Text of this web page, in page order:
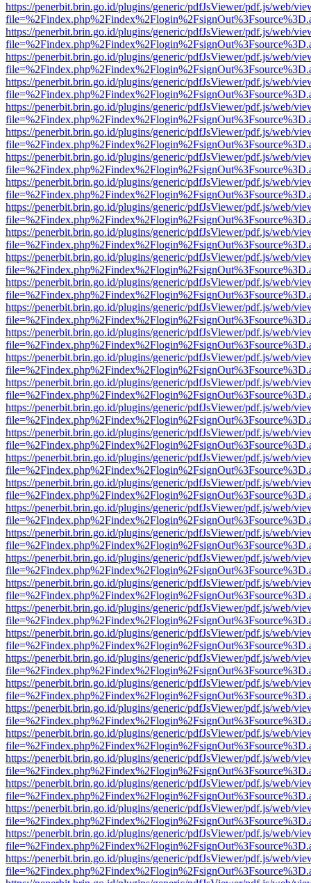
https://penerbit.brin.go.id/plugins/generic/pdfJsViewer/pdf.js/web/
https://penerbit.brin.go.id/plugins/generic/pdfJsViewer/pdf.js/web/
https://penerbit.brin.go.id/plugins/generic/pdfJsViewer/pdf.js/web/
https://penerbit.brin.go.id/plugins/generic/pdfJsViewer/pdf.js/web/
https://penerbit.brin.go.id/plugins/generic/pdfJsViewer/pdf.js/web/
https://penerbit.brin.go.id/plugins/generic/pdfJsViewer/pdf.js/web/
https://penerbit.brin.go.id/plugins/generic/pdfJsViewer/pdf.js/web/
https://penerbit.brin.go.id/plugins/generic/pdfJsViewer/pdf.js/web/
https://penerbit.brin.go.id/plugins/generic/pdfJsViewer/pdf.js/web/
https://penerbit.brin.go.id/plugins/generic/pdfJsViewer/pdf.js/web/
https://penerbit.brin.go.id/plugins/generic/pdfJsViewer/pdf.js/web/
https://penerbit.brin.go.id/plugins/generic/pdfJsViewer/pdf.js/web/
https://penerbit.brin.go.id/plugins/generic/pdfJsViewer/pdf.js/web/
https://penerbit.brin.go.id/plugins/generic/pdfJsViewer/pdf.js/web/
https://penerbit.brin.go.id/plugins/generic/pdfJsViewer/pdf.js/web/
https://penerbit.brin.go.id/plugins/generic/pdfJsViewer/pdf.js/web/
https://penerbit.brin.go.id/plugins/generic/pdfJsViewer/pdf.js/web/
https://penerbit.brin.go.id/plugins/generic/pdfJsViewer/pdf.js/web/
https://penerbit.brin.go.id/plugins/generic/pdfJsViewer/pdf.js/web/
https://penerbit.brin.go.id/plugins/generic/pdfJsViewer/pdf.js/web/
https://penerbit.brin.go.id/plugins/generic/pdfJsViewer/pdf.js/web/
https://penerbit.brin.go.id/plugins/generic/pdfJsViewer/pdf.js/web/
https://penerbit.brin.go.id/plugins/generic/pdfJsViewer/pdf.js/web/
https://penerbit.brin.go.id/plugins/generic/pdfJsViewer/pdf.js/web/
https://penerbit.brin.go.id/plugins/generic/pdfJsViewer/pdf.js/web/
https://penerbit.brin.go.id/plugins/generic/pdfJsViewer/pdf.js/web/
https://penerbit.brin.go.id/plugins/generic/pdfJsViewer/pdf.js/web/
https://penerbit.brin.go.id/plugins/generic/pdfJsViewer/pdf.js/web/
https://penerbit.brin.go.id/plugins/generic/pdfJsViewer/pdf.js/web/
https://penerbit.brin.go.id/plugins/generic/pdfJsViewer/pdf.js/web/
https://penerbit.brin.go.id/plugins/generic/pdfJsViewer/pdf.js/web/
https://penerbit.brin.go.id/plugins/generic/pdfJsViewer/pdf.js/web/
https://penerbit.brin.go.id/plugins/generic/pdfJsViewer/pdf.js/web/
https://penerbit.brin.go.id/plugins/generic/pdfJsViewer/pdf.js/web/
https://penerbit.brin.go.id/plugins/generic/pdfJsViewer/pdf.js/web/